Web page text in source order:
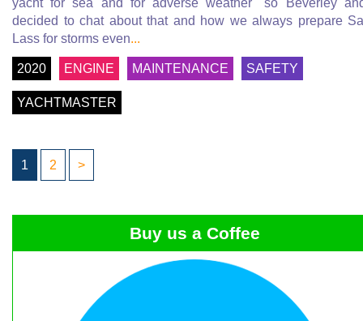
yacht for sea and for adverse weather" so Beverley
decided to chat about that and how we always prepare
Lass for storms even...
2020 ENGINE MAINTENANCE SAFETY
YACHTMASTER
1 2 >
Buy us a Coffee